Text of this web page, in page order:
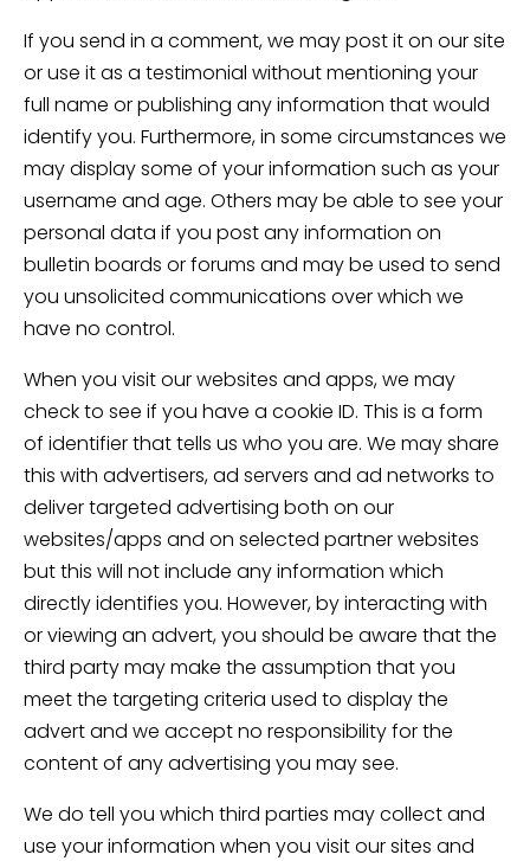
If you send in a comment, we may post it on our site
or use it as a testimonial without mentioning your
full name or publishing any information that would
identify you. Furthermore, in some circumstances we
may display some of your information such as your
username and age. Others may be able to see your
personal data if you post any information on
bulletin boards or forums and may be used to send
you unsolicited communications over which we
have no control.
When you visit our websites and apps, we may
check to see if you have a cookie ID. This is a form
of identifier that tells us who you are. We may share
this with advertisers, ad servers and ad networks to
deliver targeted advertising both on our
websites/apps and on selected partner websites
but this will not include any information which
directly identifies you. However, by interacting with
or viewing an advert, you should be aware that the
third party may make the assumption that you
meet the targeting criteria used to display the
advert and we accept no responsibility for the
content of any advertising you may see.
We do tell you which third parties may collect and
use your information when you visit our sites and